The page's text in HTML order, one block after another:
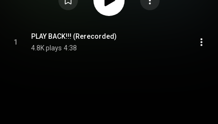
1
PLAY BACK!!! (Rerecorded)
4.8K plays 4:38